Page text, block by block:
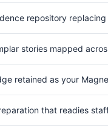
repository
stories mapped
retained as your
that readies